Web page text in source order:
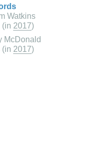
Watkins
(in 2017)
McDonald
(in 2017)